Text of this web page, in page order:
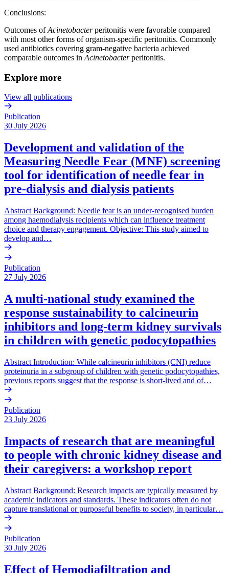
Conclusions:
Outcomes ofAcinetobacterperitonitis were favorable compared
with most other forms of organism-specific peritonitis. Commonly
used antibiotics covering gram-negative bacteria achieved
comparable outcomes in Acinetobacterperitonitis.
Explore more
View all publications
Publication
30 July 2026
Development and validation of the
Measuring Needle Fear (MNF) screening
tool for identification of needle fear in
pre-dialysis and dialysis patients
Abstract Background: Needle fear is an under-recognised burden
among haemodialysis recipients which can influence treatment
choice and therapy engagement. Objective: This study aimed to
develop and…
Publication
27 July 2026
A multi-national study examined the
response sustainability to calcineurin
inhibitors and long-term kidney survivals
in children with genetic podocytopathies
Abstract Introduction: While calcineurin inhibitors (CNI) reduce
proteinuria in a subgroup of children with genetic podocytopathies,
previous reports suggest that the response is short-lived and of…
Publication
23 July 2026
Impacts of research that are meaningful
to people with chronic kidney disease and
their caregivers: a workshop report
Abstract Background: Research impacts are typically measured by
academic indicators and standards. These indicators often do not
capture translational or purposeful benefits to society, in particular…
Publication
30 July 2026
Effect of Hemodiafiltration and